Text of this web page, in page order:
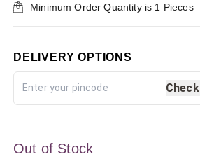
Minimum Order Quantity is 1 Pieces
DELIVERY OPTIONS
Check
Out of Stock